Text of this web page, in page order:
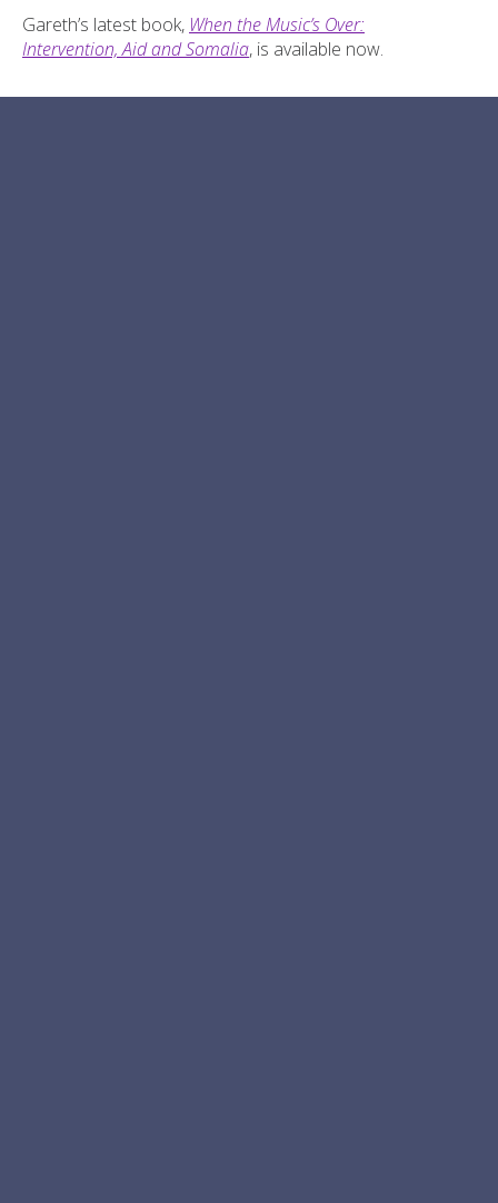
Gareth’s latest book, When the Music’s Over:
Intervention, Aid and Somalia, is available now.